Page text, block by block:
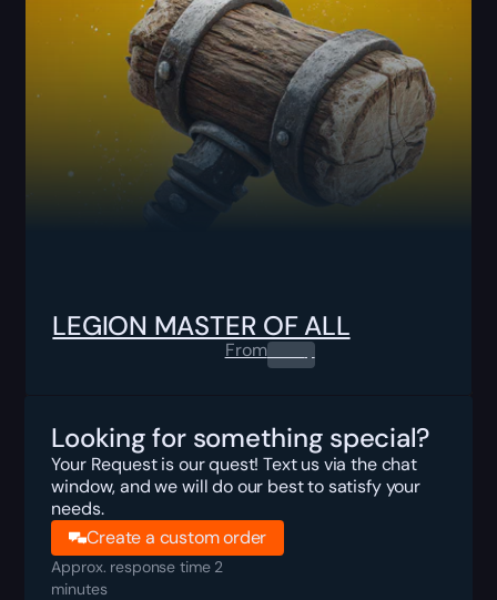
LEGION MASTER OF ALL
From0.00$
Looking for something special?
Your Request is our quest! Text us via the chat
window, and we will do our best to satisfy your
needs.
Create a custom order
Approx. response time 2
minutes